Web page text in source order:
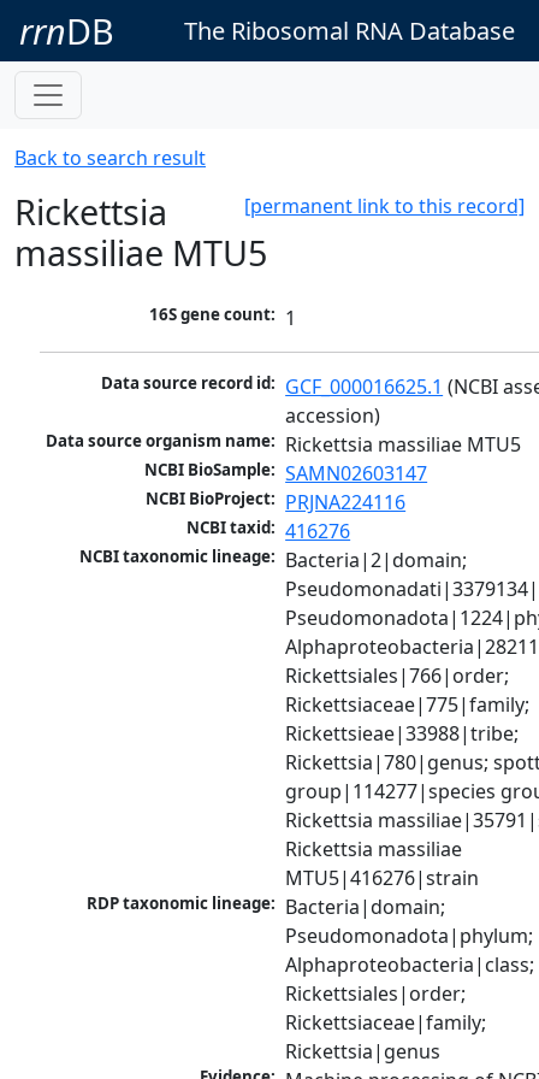
rrnDB The Ribosomal RNA Database
Back to search result
[permanent link to this record]
Rickettsia
massiliae MTU5
16S gene count: 1
Data source record id: GCF_000016625.1 (NCBI
accession)
Data source organism name: Rickettsia massiliae MTU5
NCBI BioSample: SAMN02603147
NCBI BioProject: PRJNA224116
NCBI taxid: 416276
NCBI taxonomic lineage: Bacteria|2|domain;
Rickettsiales|766|order;
Rickettsiaceae|775|family;
Rickettsieae|33988|tribe;
Rickettsia|780|genus;
group|114277|species
Rickettsia
Rickettsia massiliae
MTU5|416276|strain
RDP taxonomic lineage: Bacteria|domain;
Pseudomonadota|phylum;
Alphaproteobacteria|class;
Rickettsiales|order;
Rickettsiaceae|family;
Rickettsia|genus